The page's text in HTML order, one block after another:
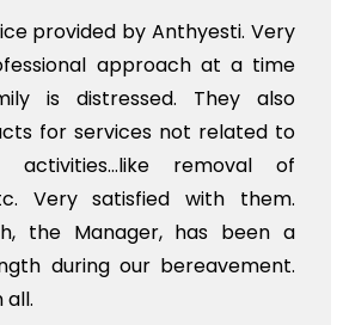
provided by Anthyesti. Very
approach at a time
is distressed. They also
for services not related to
removal of
Very satisfied with them.
the Manager, has been a
during our bereavement.
all.